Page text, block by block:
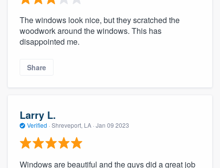
The windows look nice, but they scratched the
woodwork around the windows. This has
disappointed me.
Share
Larry L.
Verified · Shreveport, LA · Jan 09 2023
Windows are beautiful and the guys did a great job